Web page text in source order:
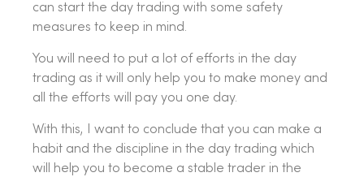
can start the day trading with some safety
measures to keep in mind.
You will need to put a lot of efforts in the day
trading as it will only help you to make money and
all the efforts will pay you one day.
With this, I want to conclude that you can make a
habit and the discipline in the day trading which
will help you to become a stable trader in the